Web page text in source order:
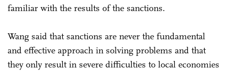
familiar with the results of the sanctions.
Wang said that sanctions are never the fundamental
and effective approach in solving problems and that
they only result in severe difficulties to local economies